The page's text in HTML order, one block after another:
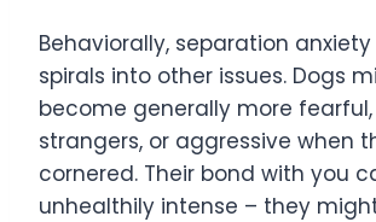
Behaviorally, separation
spirals into other issues. Dogs
become generally more
strangers, or aggressive when
cornered. Their bond with you
unhealthily intense – they